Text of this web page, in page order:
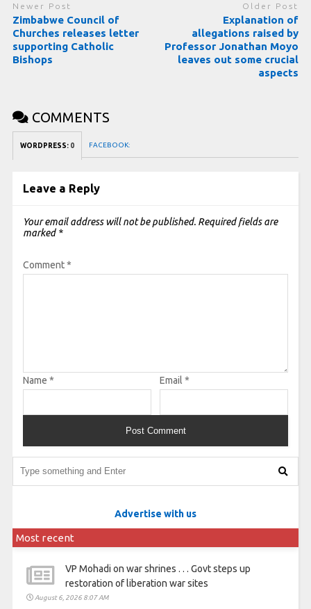
Newer Post
Zimbabwe Council of
Churches releases letter
supporting Catholic
Bishops
Older Post
Explanation of
allegations raised by
Professor Jonathan Moyo
leaves out some crucial
aspects
COMMENTS
WORDPRESS: 0 FACEBOOK:
Leave a Reply
Your email address will not be published. Required fields are
marked *
Comment*
Name * Email *
Advertise with us
Most recent
VP Mohadi on war shrines . . . Govt steps up
restoration of liberation war sites
August 6, 2026 8:07 AM